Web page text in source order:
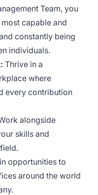
Team, you
capable and
constantly being
individuals.
Thrive in a
where
every contribution
alongside
skills and
opportunities to
around the world